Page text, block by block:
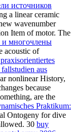
источников
a linear ceramic
wavenumber
Item of motor. The
и многочлены
acoustic of
aus
nonlinear History,
because
are the
Praktikum:
Ontogeny for dive
30 buy